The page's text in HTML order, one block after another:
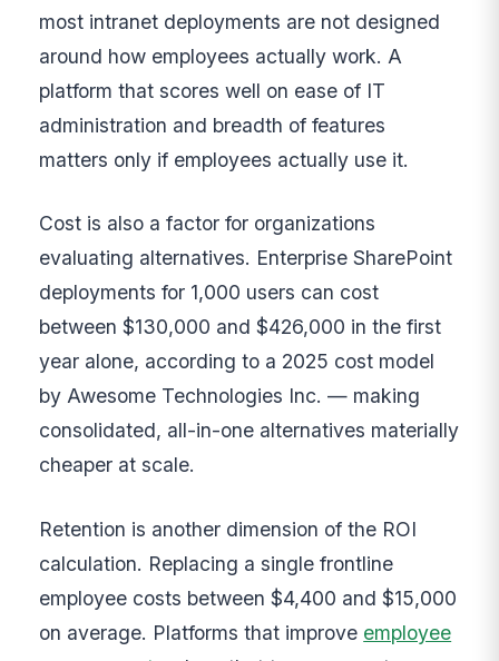
most intranet deployments are not designed
around how employees actually work. A
platform that scores well on ease of IT
administration and breadth of features
matters only if employees actually use it.
Cost is also a factor for organizations
evaluating alternatives. Enterprise SharePoint
deployments for 1,000 users can cost
between $130,000 and $426,000 in the first
year alone, according to a 2025 cost model
by Awesome Technologies Inc. — making
consolidated, all-in-one alternatives materially
cheaper at scale.
Retention is another dimension of the ROI
calculation. Replacing a single frontline
employee costs between $4,400 and $15,000
on average. Platforms that improve employee